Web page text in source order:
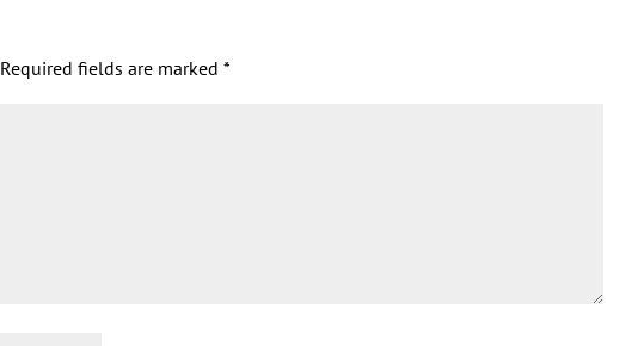
Required fields are marked*